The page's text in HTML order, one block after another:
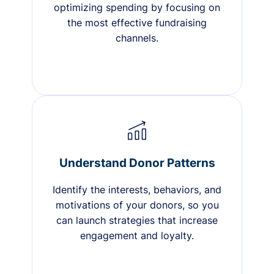
optimizing spending by focusing on
the most effective fundraising
channels.
Understand Donor Patterns
Identify the interests, behaviors, and
motivations of your donors, so you
can launch strategies that increase
engagement and loyalty.